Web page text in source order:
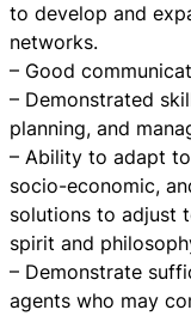
to develop and
networks.
– Good
– Demonstrated
planning, and
– Ability to adapt
socio-economic,
solutions to adjust
spirit and
– Demonstrate
agents who may